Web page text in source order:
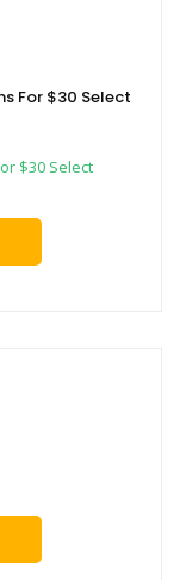
For $30 Select
$30 Select